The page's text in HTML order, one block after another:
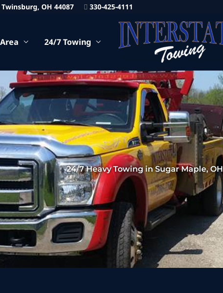
OH 44087 330-425-4111
24/7 Towing
24/7 Heavy Towing in Sugar Maple, OH